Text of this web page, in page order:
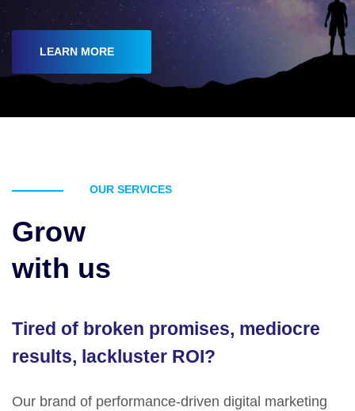
LEARN MORE
OUR SERVICES
Grow
with us
Tired of broken promises, mediocre
results, lackluster ROI?
Our brand of performance-driven digital marketing